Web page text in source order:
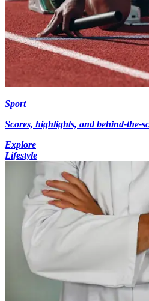
Sport
Scores, highlights, and behind-the-
Explore
Lifestyle